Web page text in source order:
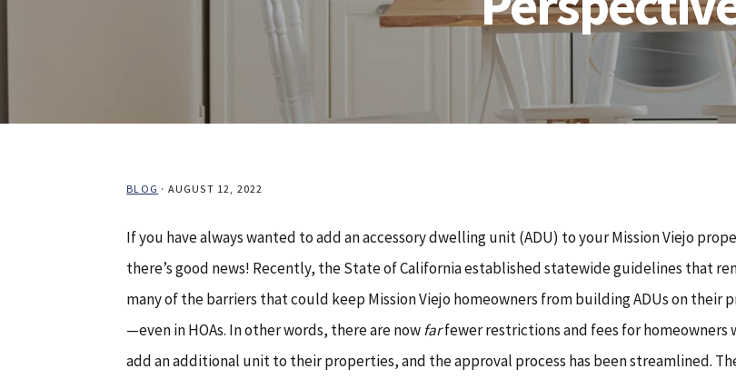
BLOG · AUGUST 12, 2022
If you have always wanted to add an accessory dwelling unit (ADU) to your Mission Viejo
there’s good news! Recently, the State of California established statewide guidelines that
many of the barriers that could keep Mission Viejo homeowners from building ADUs on their
—even in HOAs. In other words, there are nowfarfewer restrictions and fees for homeowners
add an additional unit to their properties, and the approval process has been streamlined.